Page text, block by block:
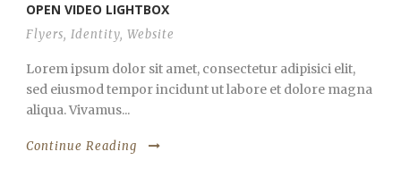
OPEN VIDEO LIGHTBOX
Flyers, Identity, Website
Lorem ipsum dolor sit amet, consectetur adipisici elit,
sed eiusmod tempor incidunt ut labore et dolore magna
aliqua. Vivamus...
Continue Reading